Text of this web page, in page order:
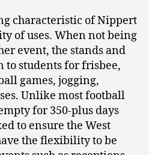
characteristic of Nippert
of uses. When not being
event, the stands and
to students for frisbee,
games, jogging,
Unlike most football
for 350-plus days
to ensure the West
the flexibility to be